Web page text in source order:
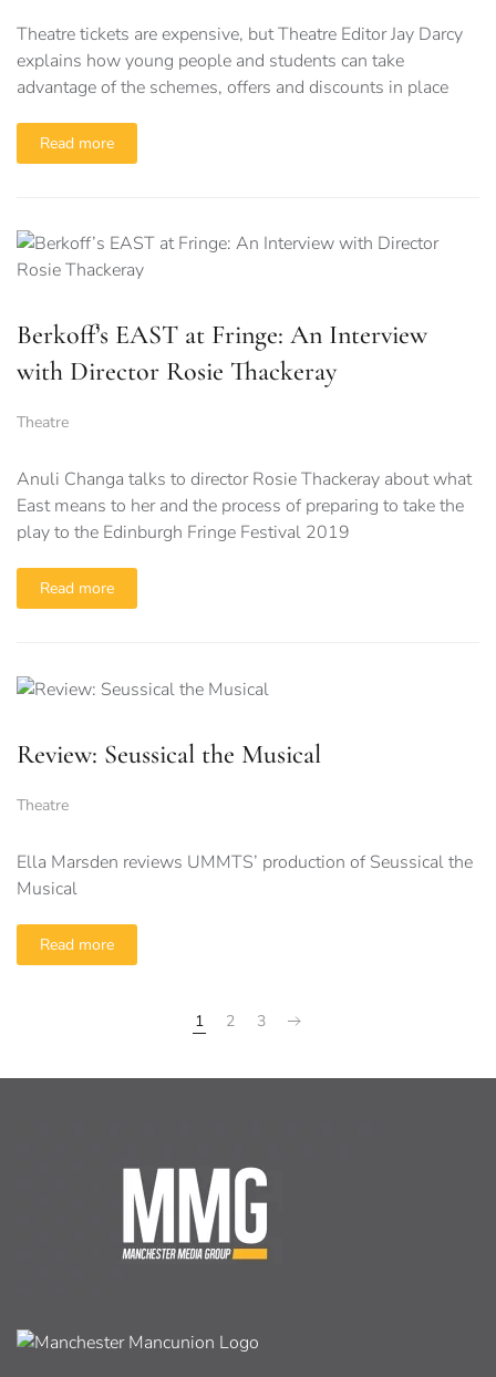
Theatre tickets are expensive, but Theatre Editor Jay Darcy
explains how young people and students can take
advantage of the schemes, offers and discounts in place
Read more
Berkoff’s EAST at Fringe: An Interview
with Director Rosie Thackeray
Theatre
Anuli Changa talks to director Rosie Thackeray about what
East means to her and the process of preparing to take the
play to the Edinburgh Fringe Festival 2019
Read more
Review: Seussical the Musical
Theatre
Ella Marsden reviews UMMTS’ production of Seussical the
Musical
Read more
1 2 3